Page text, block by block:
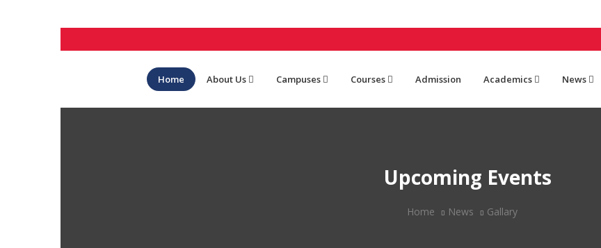
Home About Us Campuses Courses Admission Academics News
Upcoming Events
Home News Gallary